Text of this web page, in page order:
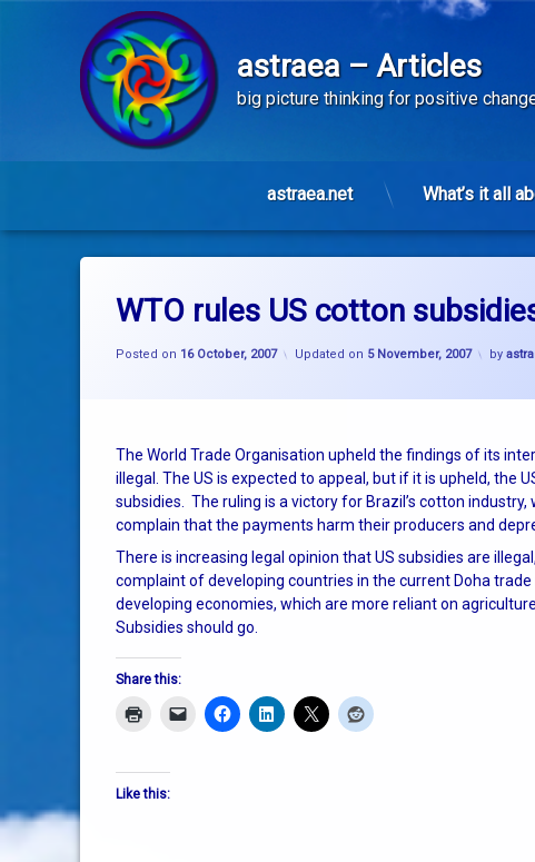
Skip
astraea – Articles
big picture thinking for positive
astraea.net What’s it all
WTO rules US cotton
Posted on 16 October, 2007 Updated on 5 November, 2007 by
The World Trade Organisation upheld the findings of its
illegal. The US is expected to appeal, but if it is upheld, the
subsidies. The ruling is a victory for Brazil’s cotton
complain that the payments harm their producers and
There is increasing legal opinion that US subsidies are
complaint of developing countries in the current Doha
developing economies, which are more reliant on
Subsidies should go.
Share this:
Like this: